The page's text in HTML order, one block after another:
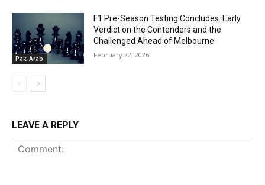
Pak-Arab
F1 Pre-Season Testing Concludes: Early
Verdict on the Contenders and the
Challenged Ahead of Melbourne
February 22, 2026
LEAVE A REPLY